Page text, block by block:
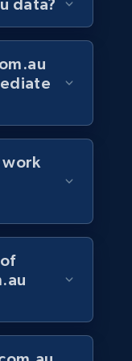
data?
work